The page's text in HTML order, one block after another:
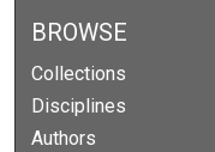
BROWSE
Collections
Disciplines
Authors